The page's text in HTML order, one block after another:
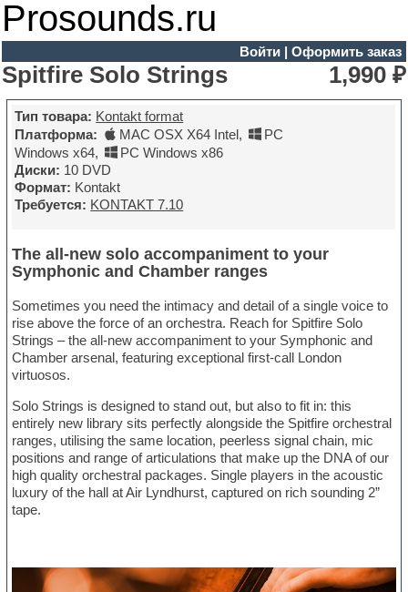
Prosounds.ru
Войти| Оформить заказ
Spitfire Solo Strings 1,990 ₽
Тип товара: Kontakt format
Платформа:
MAC OSX X64 Intel,
PC
Windows x64,
PC Windows x86
Диски: 10 DVD
Формат: Kontakt
Требуется: KONTAKT 7.10
The all-new solo accompaniment to your
Symphonic and Chamber ranges
Sometimes you need the intimacy and detail of a single voice to
rise above the force of an orchestra. Reach for Spitfire Solo
Strings – the all-new accompaniment to your Symphonic and
Chamber arsenal, featuring exceptional first-call London
virtuosos.
Solo Strings is designed to stand out, but also to fit in: this
entirely new library sits perfectly alongside the Spitfire orchestral
ranges, utilising the same location, peerless signal chain, mic
positions and range of articulations that make up the DNA of our
high quality orchestral packages. Single players in the acoustic
luxury of the hall at Air Lyndhurst, captured on rich sounding 2”
tape.